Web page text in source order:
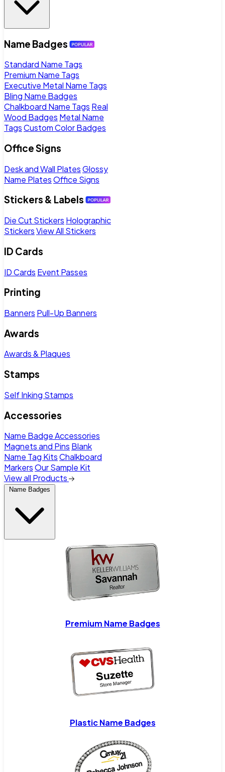
Name Badges
Standard Name Tags
Premium Name Tags
Executive Metal Name Tags
Bling Name Badges
Chalkboard Name Tags Real
Wood Badges Metal Name
TagsCustom Color Badges
Office Signs
Desk and Wall PlatesGlossy
Name PlatesOffice Signs
Stickers & Labels
Die Cut Stickers Holographic
StickersView All Stickers
ID Cards
ID Cards Event Passes
Printing
Banners Pull-Up Banners
Awards
Awards & Plaques
Stamps
Self Inking Stamps
Accessories
Name Badge Accessories
Magnets and Pins Blank
Name Tag KitsChalkboard
MarkersOur Sample Kit
View all Products
Name Badges
Premium Name Badges
Plastic Name Badges